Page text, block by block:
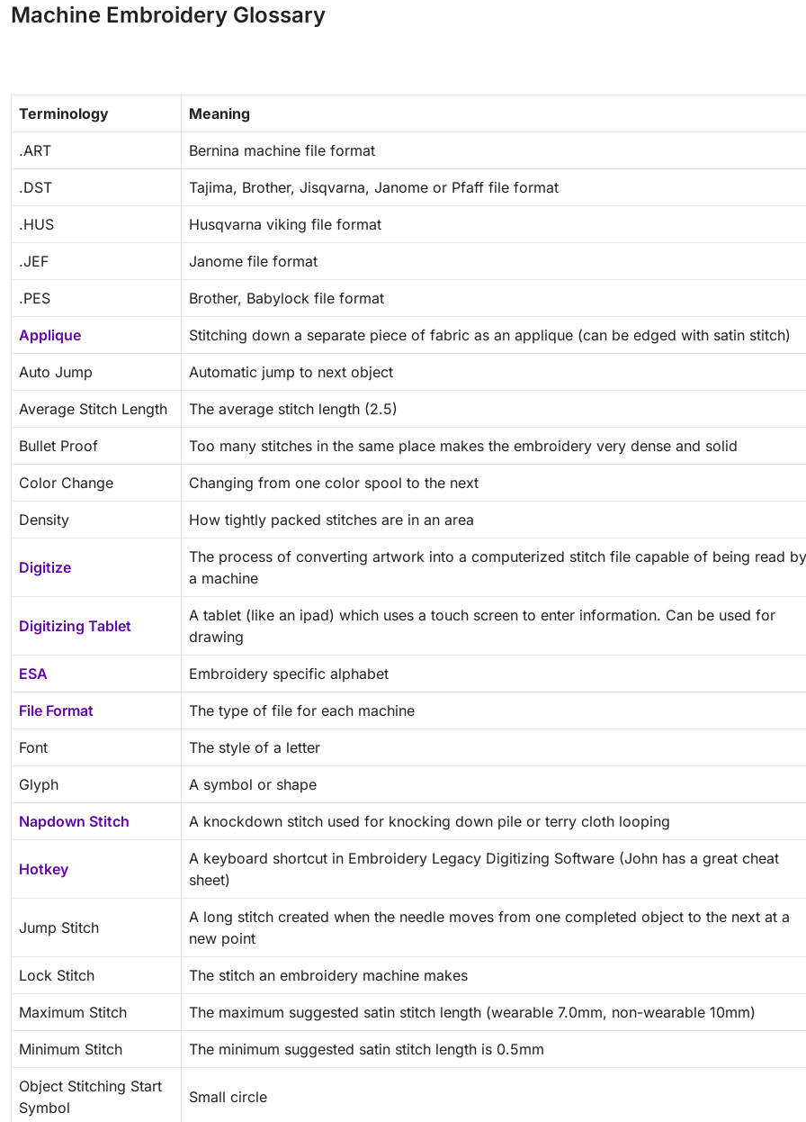
Machine Embroidery Glossary
Terminology Meaning
.ART Bernina machine file format
.DST Tajima, Brother, Jisqvarna, Janome or Pfaff file format
.HUS Husqvarna viking file format
.JEF Janome file format
.PES Brother, Babylock file format
Applique Stitching down a separate piece of fabric as an applique (can be edged with satin stitch)
Auto Jump Automatic jump to next object
Average Stitch Length The average stitch length (2.5)
Bullet Proof Too many stitches in the same place makes the embroidery very dense and solid
Color Change Changing from one color spool to the next
Density How tightly packed stitches are in an area
Digitize
The process of converting artwork into a computerized stitch file capable of being read by
a machine
Digitizing Tablet
A tablet (like an ipad) which uses a touch screen to enter information. Can be used for
drawing
ESA Embroidery specific alphabet
File Format The type of file for each machine
Font The style of a letter
Glyph A symbol or shape
Napdown Stitch A knockdown stitch used for knocking down pile or terry cloth looping
Hotkey
A keyboard shortcut in Embroidery Legacy Digitizing Software (John has a great cheat
sheet)
Jump Stitch
A long stitch created when the needle moves from one completed object to the next at a
new point
Lock Stitch The stitch an embroidery machine makes
Maximum Stitch The maximum suggested satin stitch length (wearable 7.0mm, non-wearable 10mm)
Minimum Stitch The minimum suggested satin stitch length is 0.5mm
Object Stitching Start
Symbol
Small circle